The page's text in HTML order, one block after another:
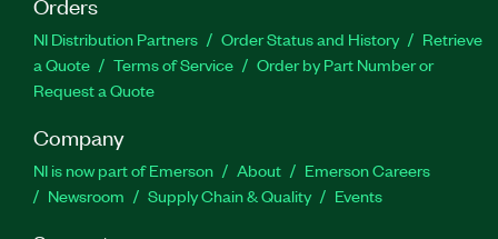
NI Distribution Partners Order Status and History
Retrieve
a Quote
Terms of Service
Order by Part Number or
Request a Quote
Company
NI is now part of Emerson About
Emerson Careers
Newsroom
Supply Chain & Quality Events